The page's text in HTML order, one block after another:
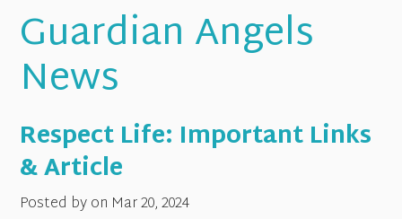
Guardian Angels
News
Respect Life: Important Links
& Article
Posted by on Mar 20, 2024